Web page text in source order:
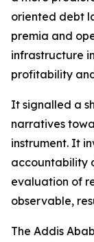
oriented debt
premia and
infrastructure
profitability
It signalled a
narratives
instrument. It
accountability
evaluation of
observable,
The Addis